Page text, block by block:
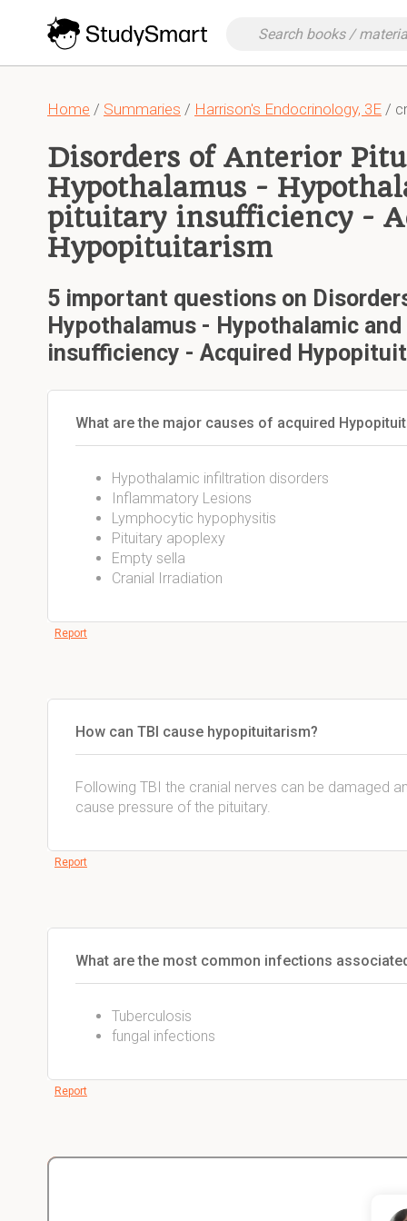
Home / Summaries / Harrison's Endocrinology, 3E /
Disorders of Anterior
Hypothalamus -
pituitary insufficiency -
Hypopituitarism
5 important questions on
Hypothalamus - Hypothalamic
insufficiency - Acquired
What are the major causes of acquired
Hypothalamic infiltration disorders
Inflammatory Lesions
Lymphocytic hypophysitis
Pituitary apoplexy
Empty sella
Cranial Irradiation
Report
How can TBI cause hypopituitarism?
Following TBI the cranial nerves can be damaged
cause pressure of the pituitary.
Report
What are the most common infections
Tuberculosis
fungal infections
Report